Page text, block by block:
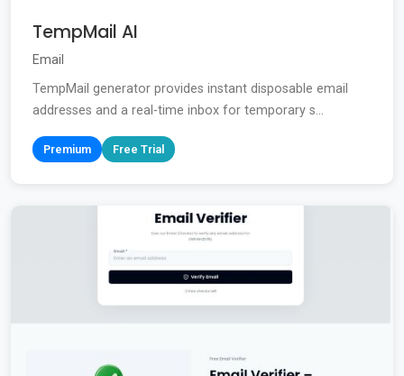
TempMail AI
Email
TempMail generator provides instant disposable email
addresses and a real-time inbox for temporary s...
Premium Free Trial